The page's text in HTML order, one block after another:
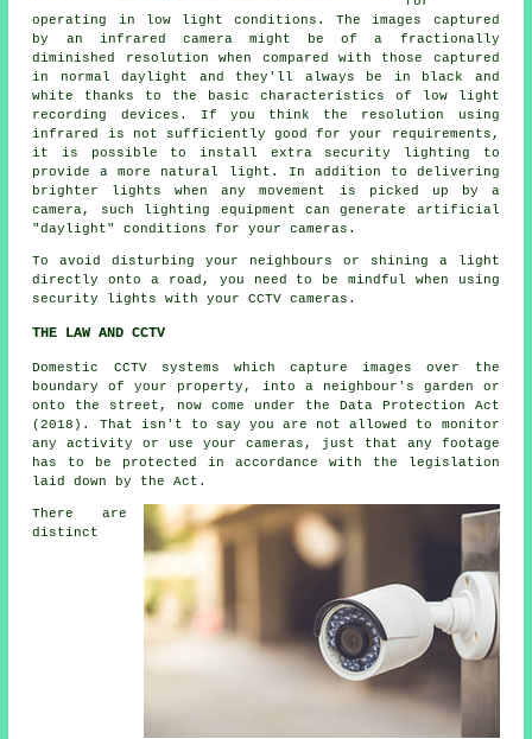
operating in low light conditions. The images captured
by an infrared camera might be of a fractionally
diminished resolution when compared with those captured
in normal daylight and they'll always be in black and
white thanks to the basic characteristics of low light
recording devices. If you think the resolution using
infrared is not sufficiently good for your requirements,
it is possible to install extra security lighting to
provide a more natural light. In addition to delivering
brighter lights when any movement is picked up by a
camera, such lighting equipment can generate artificial
"daylight" conditions for your cameras.
To avoid disturbing your neighbours or shining a light
directly onto a road, you need to be mindful when using
security lights with yourCCTV cameras .
THE LAW AND CCTV
Domestic CCTV systems which capture images over the
boundary of your property, into a neighbour's garden or
onto the street, now come under the Data Protection Act
(2018). That isn't to say you are not allowed to monitor
any activity or use your cameras, just that any footage
has to be protected in accordance with the legislation
laid down by the Act.
There are
distinct